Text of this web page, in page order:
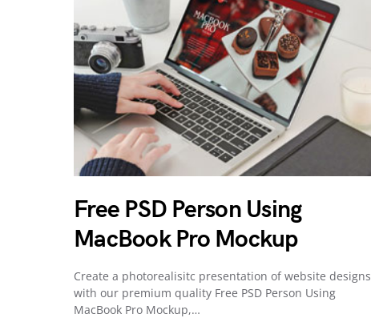
Free PSD Person Using
MacBook Pro Mockup
Create a photorealisitc presentation of website designs
with our premium quality Free PSD Person Using
MacBook Pro Mockup,…